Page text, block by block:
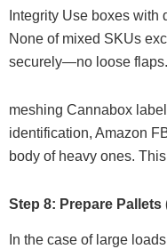
Integrity Use boxes
None of mixed SKUs
securely—no loose flaps.
meshing Cannabox
identification, Amazon
body of heavy ones.
Step 8: Prepare Pallets
In the case of large